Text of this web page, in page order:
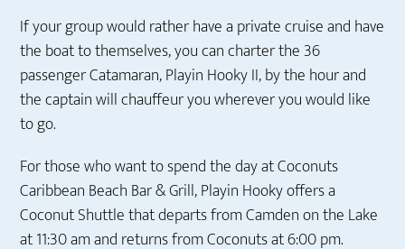
If your group would rather have a private cruise and have
the boat to themselves, you can charter the 36
passenger Catamaran, Playin Hooky II, by the hour and
the captain will chauffeur you wherever you would like
to go.
For those who want to spend the day at Coconuts
Caribbean Beach Bar & Grill, Playin Hooky offers a
Coconut Shuttle that departs from Camden on the Lake
at 11:30 am and returns from Coconuts at 6:00 pm.